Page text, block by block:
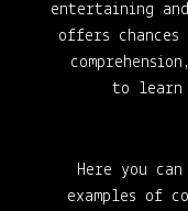
entertaining
offers chances
to learn
Here you
examples of